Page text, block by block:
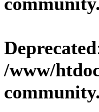
Deprecated
/www/